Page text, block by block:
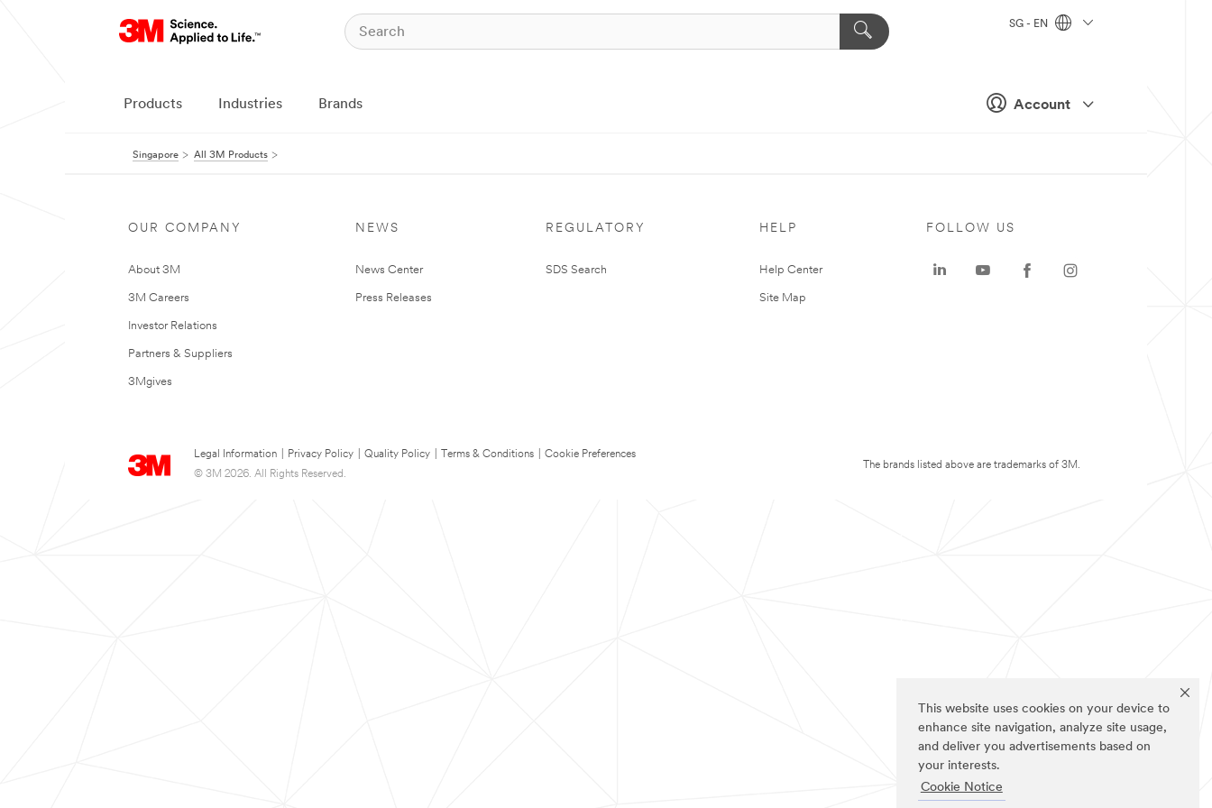
This website uses cookies on your device to
enhance site navigation, analyze site usage,
and deliver you advertisements based on
your interests.
Cookie Notice
Account
SG - EN
Products Industries Brands
Singapore All 3M Products
OUR COMPANY
About 3M
3M Careers
Investor Relations
Partners & Suppliers
3Mgives
NEWS
News Center
Press Releases
REGULATORY
SDS Search
HELP
Help Center
Site Map
Legal Information Privacy Policy Quality Policy Terms & Conditions
Cookie Preferences
© 3M 2026. All Rights Reserved.
FOLLOW US
The brands listed above are trademarks of 3M.